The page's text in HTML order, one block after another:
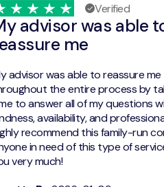
Verified
advisor was able
me
advisor was able to reassure me
the entire process by
to answer all of my questions
availability, and
recommend this family-run
in need of this type of
very much!